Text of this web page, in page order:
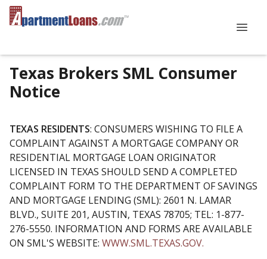
Texas Brokers SML Consumer
Notice
TEXAS RESIDENTS: CONSUMERS WISHING TO FILE A
COMPLAINT AGAINST A MORTGAGE COMPANY OR
RESIDENTIAL MORTGAGE LOAN ORIGINATOR
LICENSED IN TEXAS SHOULD SEND A COMPLETED
COMPLAINT FORM TO THE DEPARTMENT OF SAVINGS
AND MORTGAGE LENDING (SML): 2601 N. LAMAR
BLVD., SUITE 201, AUSTIN, TEXAS 78705; TEL: 1-877-
276-5550. INFORMATION AND FORMS ARE AVAILABLE
ON SML'S WEBSITE: WWW.SML.TEXAS.GOV.